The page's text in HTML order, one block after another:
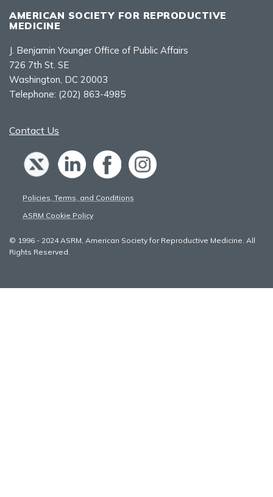
AMERICAN SOCIETY FOR REPRODUCTIVE
MEDICINE
J. Benjamin Younger Office of Public Affairs
726 7th St. SE
Washington, DC 20003
Telephone: (202) 863-4985
Contact Us
Policies, Terms, and Conditions
ASRM Cookie Policy
© 1996 - 2024 ASRM, American Society for Reproductive Medicine. All
Rights Reserved.